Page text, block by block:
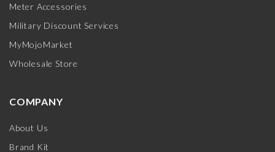
Meter Accessories
Military Discount Services
MyMojoMarket
Wholesale Store
COMPANY
About Us
Brand Kit